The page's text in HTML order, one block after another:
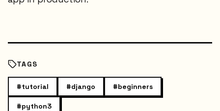
TAGS
#tutorial #django #beginners
#python3